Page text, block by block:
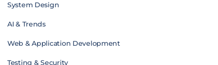
System Design
AI & Trends
Web & Application Development
Testing & Security